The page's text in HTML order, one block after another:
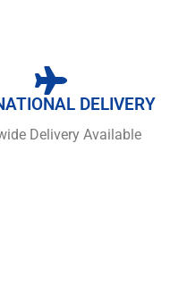
DELIVERY
Delivery Available